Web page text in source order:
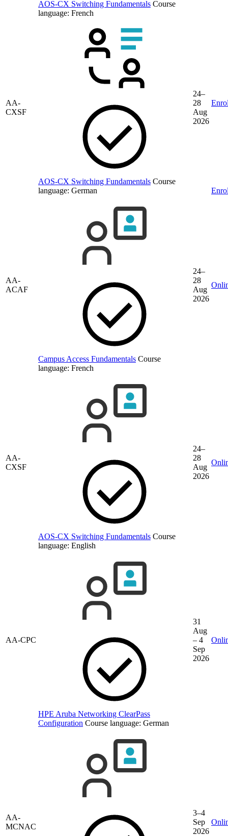
AOS-CX Switching Fundamentals Course
language: French
AA-
CXSF
AOS-CX Switching Fundamentals Course
language: German
24–
28
Aug
2026
AA-
ACAF
Campus Access Fundamentals Course
language: French
24–
28
Aug
2026
AA-
CXSF
AOS-CX Switching Fundamentals Course
language: English
24–
28
Aug
2026
AA-CPC
HPE Aruba Networking ClearPass
Configuration Course language: German
31
Aug
– 4
Sep
2026
AA-
MCNAC
3–4
Sep
2026